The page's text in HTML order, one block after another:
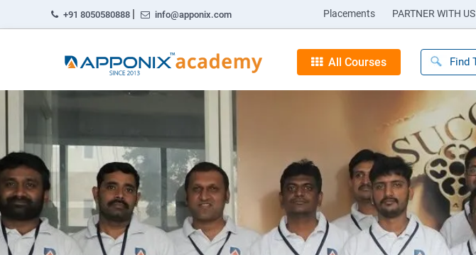
+91 8050580888 | info@apponix.com Placements PARTNER WITH US
All Courses